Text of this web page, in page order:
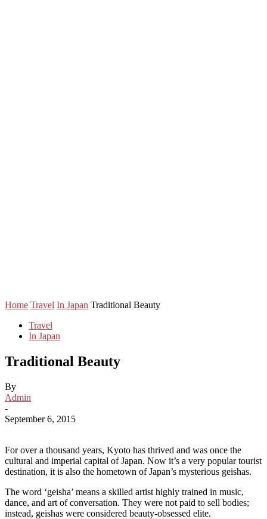
Home Travel In Japan Traditional Beauty
Travel
In Japan
Traditional Beauty
By
Admin
-
September 6, 2015
For over a thousand years, Kyoto has thrived and was once the
cultural and imperial capital of Japan. Now it’s a very popular tourist
destination, it is also the hometown of Japan’s mysterious geishas.
The word ‘geisha’ means a skilled artist highly trained in music,
dance, and art of conversation. They were not paid to sell bodies;
instead, geishas were considered beauty-obsessed elite.